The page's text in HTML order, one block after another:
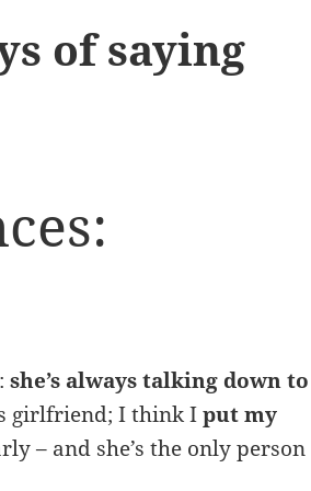
of saying
she’s always talking down to
girlfriend; I think Iput my
– and she’s the only person